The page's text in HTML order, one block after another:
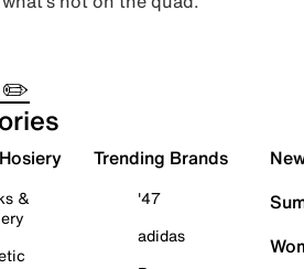
✏️
&
Trending Brands
'47
adidas